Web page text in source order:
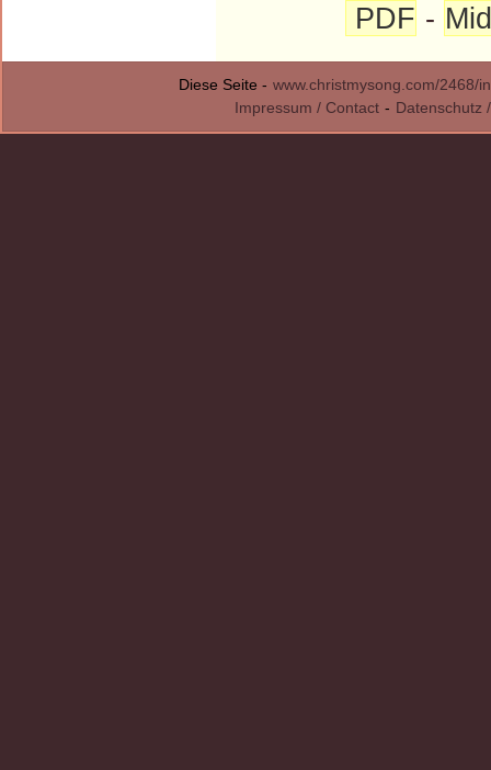
PDF -
Diese Seite - www.christmysong.com/2468/
Impressum / Contact - Datenschutz